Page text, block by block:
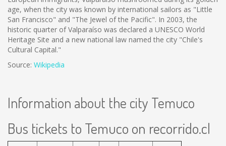
age, when the city was known by international sailors as "Little
San Francisco" and "The Jewel of the Pacific". In 2003, the
historic quarter of Valparaíso was declared a UNESCO World
Heritage Site and a new national law named the city "Chile's
Cultural Capital."
Source: Wikipedia
Information about the city Temuco
Bus tickets to Temuco on recorrido.cl